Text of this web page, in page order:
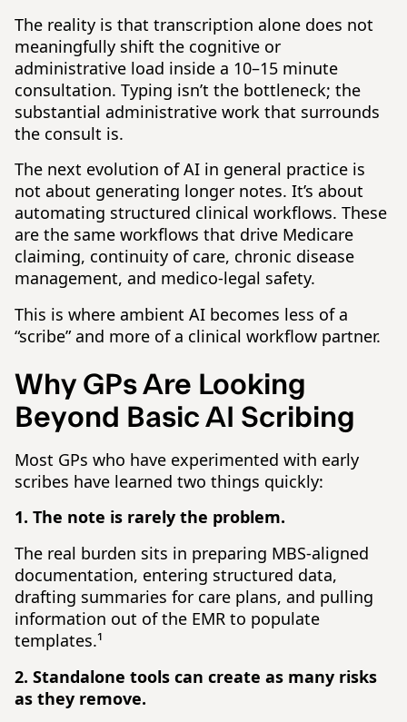
The reality is that transcription alone does not
meaningfully shift the cognitive or
administrative load inside a 10–15 minute
consultation. Typing isn’t the bottleneck; the
substantial administrative work that surrounds
the consult is.
The next evolution of AI in general practice is
not about generating longer notes. It’s about
automating structured clinical workflows. These
are the same workflows that drive Medicare
claiming, continuity of care, chronic disease
management, and medico-legal safety.
This is where ambient AI becomes less of a
“scribe” and more of a clinical workflow partner.
Why GPs Are Looking
Beyond Basic AI Scribing
Most GPs who have experimented with early
scribes have learned two things quickly:
1. The note is rarely the problem.
The real burden sits in preparing MBS-aligned
documentation, entering structured data,
drafting summaries for care plans, and pulling
information out of the EMR to populate
templates.¹
2. Standalone tools can create as many risks
as they remove.